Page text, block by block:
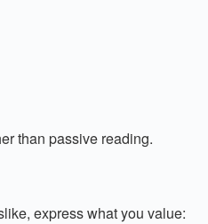
than passive reading.
express what you value: